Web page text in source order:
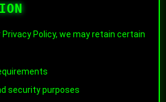
Policy, we may retain certain
security purposes